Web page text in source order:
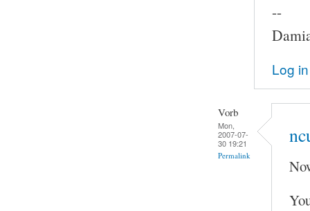
--
Log in
Vorb
Mon,
2007-07-
30 19:21
Permalink